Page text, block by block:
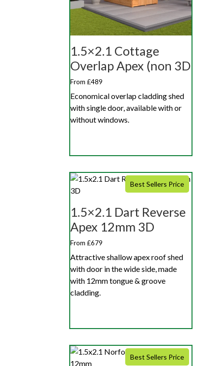
1.5×2.1 Cottage
Overlap Apex (non 3D
From £489
Economical overlap cladding shed
with single door, available with or
without windows.
Best Sellers Price
1.5×2.1 Dart Reverse
Apex 12mm 3D
From £679
Attractive shallow apex roof shed
with door in the wide side, made
with 12mm tongue & groove
cladding.
Best Sellers Price